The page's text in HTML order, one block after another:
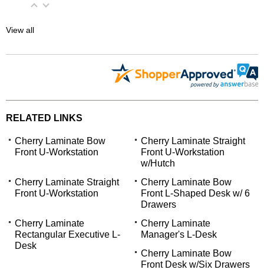
View all
RELATED LINKS
Cherry Laminate Bow
Front U-Workstation
Cherry Laminate Straight
Front U-Workstation
w/Hutch
Cherry Laminate Straight
Front U-Workstation
Cherry Laminate Bow
Front L-Shaped Desk w/ 6
Drawers
Cherry Laminate
Rectangular Executive L-
Desk
Cherry Laminate
Manager's L-Desk
Cherry Laminate Bow
Front Desk w/Six Drawers